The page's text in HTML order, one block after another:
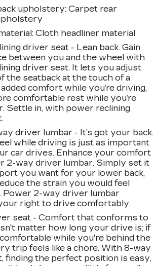
upholstery: Carpet rear
: Cloth headliner material
driver seat - Lean back. Gain
between you and the wheel with
driver seat. It lets you adjust
the seatback at the touch of a
comfort while you’re driving,
comfortable rest while you’re
Settle in, with power reclining
driver lumbar - It’s got your back.
while driving is just as important
car drives. Enhance your comfort
2-way driver lumbar. Simply set it
you want for your lower back,
the strain you would feel
Power 2-way driver lumbar
right to drive comfortably.
seat - Comfort that conforms to
matter how long your drive is; if
while you're behind the
trip feels like a chore. With 8-way
finding the perfect position is easy,